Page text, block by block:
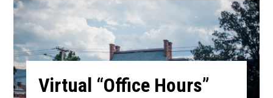
Virtual “Office Hours”